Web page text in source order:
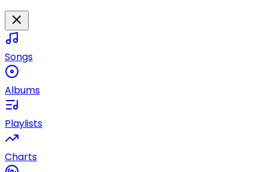
Songs
Albums
Playlists
Charts